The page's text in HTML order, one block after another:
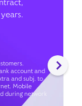
account and
and subj. to
Mobile
during network